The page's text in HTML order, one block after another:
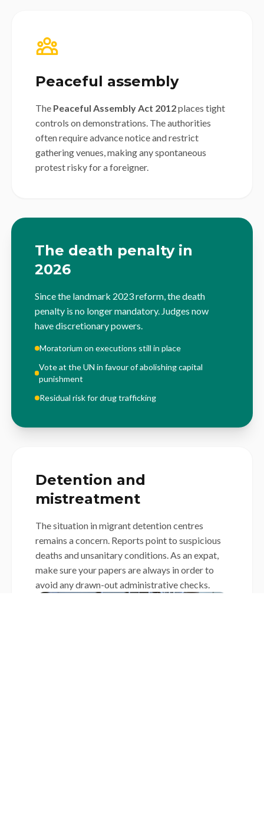
Peaceful assembly
The Peaceful Assembly Act 2012places tight
controls on demonstrations. The authorities
often require advance notice and restrict
gathering venues, making any spontaneous
protest risky for a foreigner.
The death penalty in
2026
Since the landmark 2023 reform, the death
penalty is no longer mandatory. Judges now
have discretionary powers.
Moratorium on executions still in place
Vote at the UN in favour of abolishing capital
punishment
Residual risk for drug trafficking
Detention and
mistreatment
The situation in migrant detention centres
remains a concern. Reports point to suspicious
deaths and unsanitary conditions. As an expat,
make sure your papers are always in order to
avoid any drawn-out administrative checks.